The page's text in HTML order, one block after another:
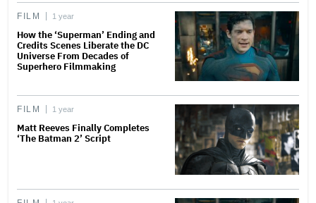
FILM 1 year
How the ‘Superman’ Ending and
Credits Scenes Liberate the DC
Universe From Decades of
Superhero Filmmaking
FILM 1 year
Matt Reeves Finally Completes
‘The Batman 2’ Script